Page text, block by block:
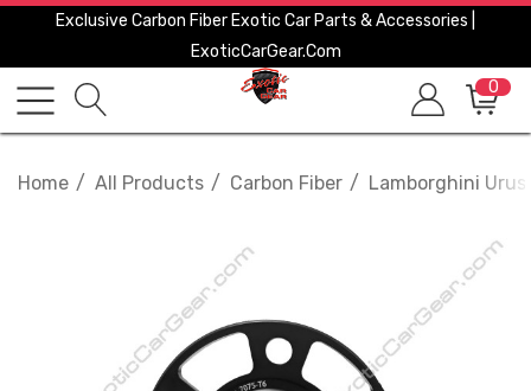
Exclusive Carbon Fiber Exotic Car Parts & Accessories |
ExoticCarGear.com
0
Home All Products Carbon Fiber Lamborghini